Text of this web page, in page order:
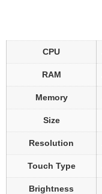
CPU
RAM
Memory
Size
Resolution
Touch Type
Brightness